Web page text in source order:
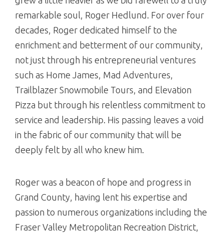
remarkable soul, Roger Hedlund. For over four
decades, Roger dedicated himself to the
enrichment and betterment of our community,
not just through his entrepreneurial ventures
such as Home James, Mad Adventures,
Trailblazer Snowmobile Tours, and Elevation
Pizza but through his relentless commitment to
service and leadership. His passing leaves a void
in the fabric of our community that will be
deeply felt by all who knew him.
Roger was a beacon of hope and progress in
Grand County, having lent his expertise and
passion to numerous organizations including the
Fraser Valley Metropolitan Recreation District,